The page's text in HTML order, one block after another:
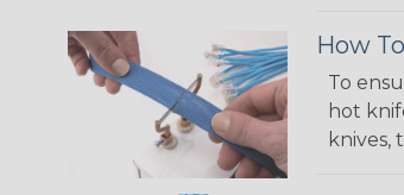
How
To
hot
knives,